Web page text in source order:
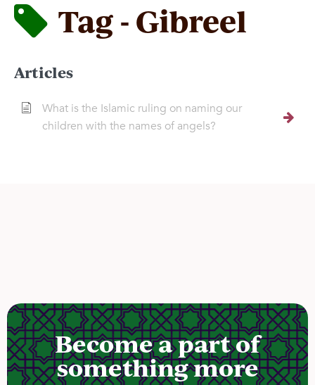
Tag - Gibreel
Articles
What is the Islamic ruling on naming our
children with the names of angels?
Become a part of
something more